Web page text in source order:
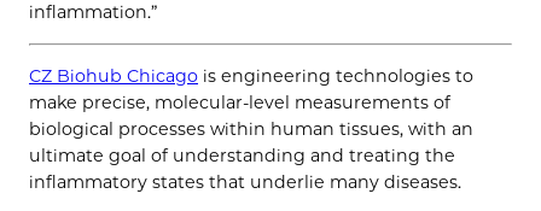
inflammation.”
CZ Biohub Chicago is engineering technologies to
make precise, molecular-level measurements of
biological processes within human tissues, with an
ultimate goal of understanding and treating the
inflammatory states that underlie many diseases.